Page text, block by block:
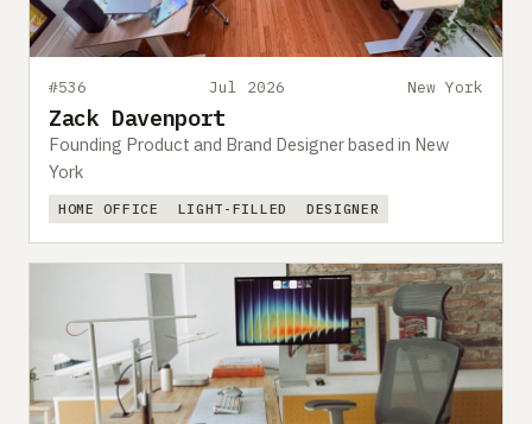
#536 Jul 2026 New York
Zack Davenport
Founding Product and Brand Designer based in New
York
HOME OFFICE LIGHT-FILLED DESIGNER